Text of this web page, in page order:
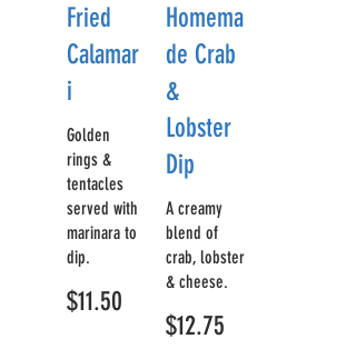
Fried
Calamar
i
Golden
rings &
tentacles
served with
marinara to
dip.
$11.50
Homema
de Crab
&
Lobster
Dip
A creamy
blend of
crab, lobster
& cheese.
$12.75